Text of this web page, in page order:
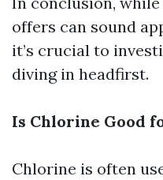
offers can sound
it’s crucial to
diving in headfirst.
Is Chlorine Good
Chlorine is often